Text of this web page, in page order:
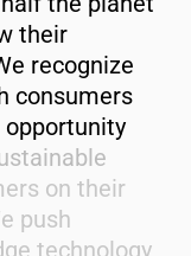
their
recognize
consumers
opportunity
on their
push